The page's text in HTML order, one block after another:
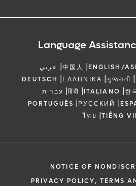
Language
عربي |中国人 |ENGLISH/
DEUTSCH |ΕΛΛΗΝΙΚΆ |ગુજરાતી |
עברית |हिंदी |ITALIANO |한
PORTUGUÊS |РУССКИЙ |
ไทย |TIẾNG
NOTICE OF
PRIVACY POLICY, TERMS